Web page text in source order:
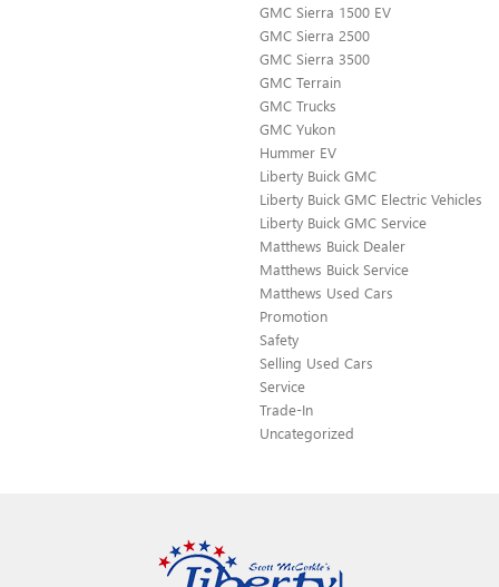
GMC Sierra 1500 EV
GMC Sierra 2500
GMC Sierra 3500
GMC Terrain
GMC Trucks
GMC Yukon
Hummer EV
Liberty Buick GMC
Liberty Buick GMC Electric Vehicles
Liberty Buick GMC Service
Matthews Buick Dealer
Matthews Buick Service
Matthews Used Cars
Promotion
Safety
Selling Used Cars
Service
Trade-In
Uncategorized